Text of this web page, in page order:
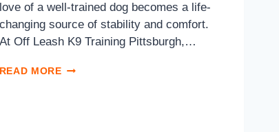
love of a well-trained dog becomes a life-
changing source of stability and comfort.
At Off Leash K9 Training Pittsburgh,…
READ MORE